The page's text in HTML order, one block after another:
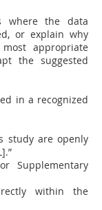
where the data
or explain why
appropriate
the suggested
in a recognized
study are openly
Supplementary
within the